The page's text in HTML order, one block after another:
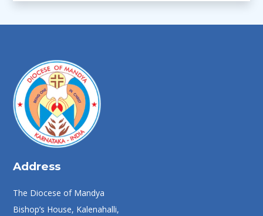
Address
The Diocese of Mandya
Bishop’s House, Kalenahalli,